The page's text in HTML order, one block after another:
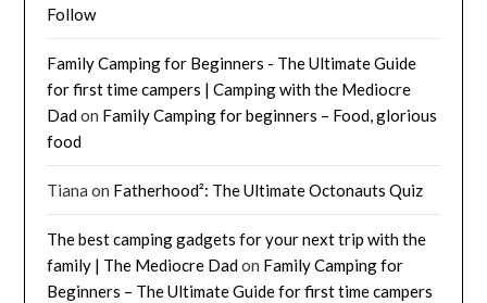
Follow
Family Camping for Beginners - The Ultimate Guide
for first time campers | Camping with the Mediocre
Dadon Family Camping for beginners – Food, glorious
food
Tiana on Fatherhood²: The Ultimate Octonauts Quiz
The best camping gadgets for your next trip with the
family | The Mediocre Dadon Family Camping for
Beginners – The Ultimate Guide for first time campers